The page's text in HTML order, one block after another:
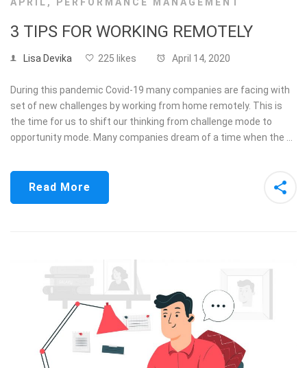
3 TIPS FOR WORKING REMOTELY
Lisa Devika 225 likes April 14, 2020
During this pandemic Covid-19 many companies are facing with
set of new challenges by working from home remotely. This is
the time for us to shift our thinking from challenge mode to
opportunity mode. Many companies dream of a time when the …
Read More